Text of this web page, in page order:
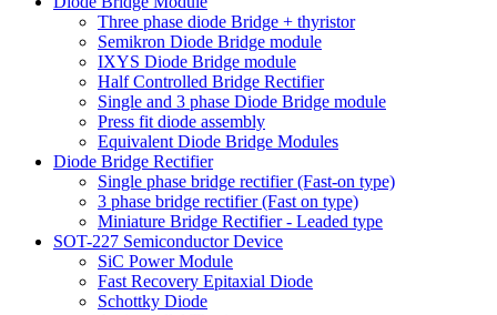
Three phase diode Bridge + thyristor
Semikron Diode Bridge module
IXYS Diode Bridge module
Half Controlled Bridge Rectifier
Single and 3 phase Diode Bridge module
Press fit diode assembly
Equivalent Diode Bridge Modules
Diode Bridge Rectifier
Single phase bridge rectifier (Fast-on type)
3 phase bridge rectifier (Fast on type)
Miniature Bridge Rectifier - Leaded type
SOT-227 Semiconductor Device
SiC Power Module
Fast Recovery Epitaxial Diode
Schottky Diode